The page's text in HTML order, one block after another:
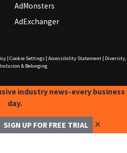
AdMonsters
AdExchanger
| Cookie Settings| Accessibility Statement|
Diversity,
& Belonging
industry news-every business
day.
SIGN UP FOR FREE TRIAL ✕